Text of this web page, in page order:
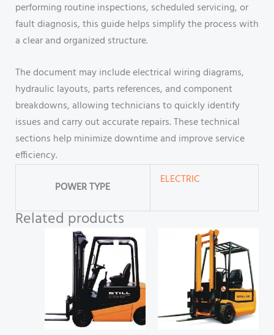
performing routine inspections, scheduled servicing, or
fault diagnosis, this guide helps simplify the process with
a clear and organized structure.
The document may include electrical wiring diagrams,
hydraulic layouts, parts references, and component
breakdowns, allowing technicians to quickly identify
issues and carry out accurate repairs. These technical
sections help minimize downtime and improve service
efficiency.
POWER TYPE
ELECTRIC
Related products